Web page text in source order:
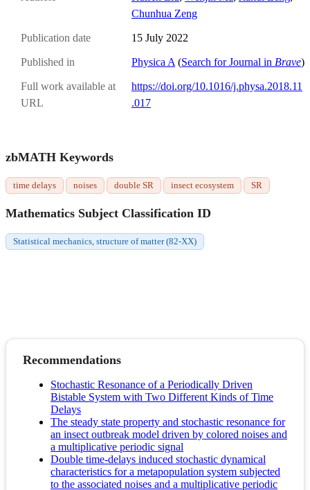
Chunhua Zeng
Publication date 15 July 2022
Published in Physica A (Search for Journal in Brave)
Full work available at
URL
https://doi.org/10.1016/j.physa.2018.11
.017
zbMATH Keywords
time delays noises double SR insect ecosystem SR
Mathematics Subject Classification ID
Statistical mechanics, structure of matter (82-XX)
Recommendations
Stochastic Resonance of a Periodically Driven
Bistable System with Two Different Kinds of Time
Delays
The steady state property and stochastic resonance for
an insect outbreak model driven by colored noises and
a multiplicative periodic signal
Double time-delays induced stochastic dynamical
characteristics for a metapopulation system subjected
to the associated noises and a multiplicative periodic